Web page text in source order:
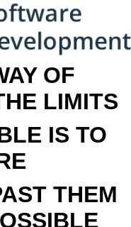
OF
LIMITS
IS TO
THEM